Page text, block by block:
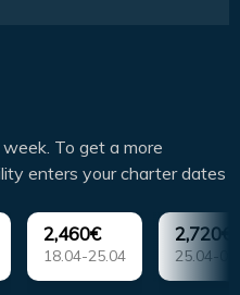
To get a more
enters your charter dates
2,460€
18.04-25.04
2,720€
25.04-